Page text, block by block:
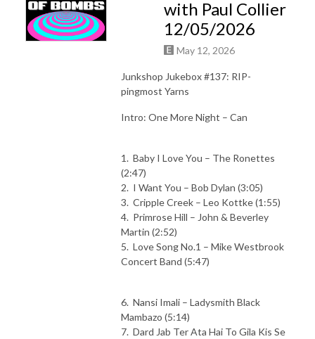
with Paul Collier
12/05/2026
May 12, 2026
Junkshop Jukebox #137: RIP-
pingmost Yarns
Intro: One More Night – Can
1. Baby I Love You – The Ronettes
(2:47)
2. I Want You – Bob Dylan (3:05)
3. Cripple Creek – Leo Kottke (1:55)
4. Primrose Hill – John & Beverley
Martin (2:52)
5. Love Song No.1 – Mike Westbrook
Concert Band (5:47)
6. Nansi Imali – Ladysmith Black
Mambazo (5:14)
7. Dard Jab Ter Ata Hai To Gila Kis Se